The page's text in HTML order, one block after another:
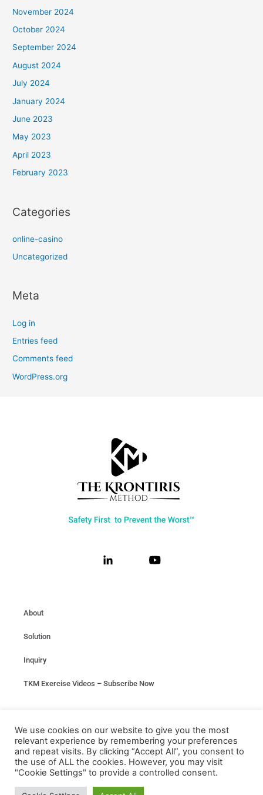
November 2024
October 2024
September 2024
August 2024
July 2024
January 2024
June 2023
May 2023
April 2023
February 2023
Categories
online-casino
Uncategorized
Meta
Log in
Entries feed
Comments feed
WordPress.org
About
Solution
Inquiry
TKM Exercise Videos – Subscribe Now
Terms & conditions
Any Questions?
We use cookies on our website to give you the most
relevant experience by remembering your preferences
and repeat visits. By clicking “Accept All”, you consent to
the use of ALL the cookies. However, you may visit
"Cookie Settings" to provide a controlled consent.